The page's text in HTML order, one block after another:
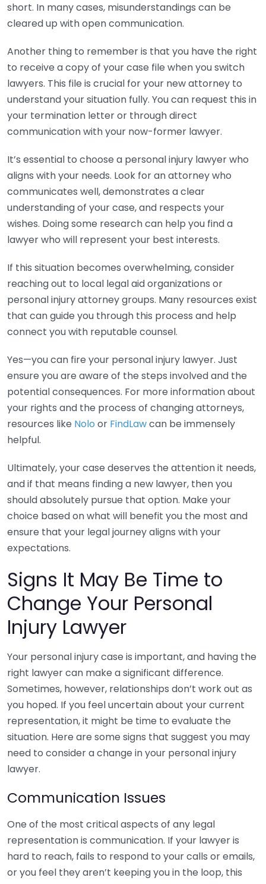
short. In many cases, misunderstandings can be
cleared up with open communication.
Another thing to remember is that you have the right
to receive a copy of your case file when you switch
lawyers. This file is crucial for your new attorney to
understand your situation fully. You can request this in
your termination letter or through direct
communication with your now-former lawyer.
It’s essential to choose a personal injury lawyer who
aligns with your needs. Look for an attorney who
communicates well, demonstrates a clear
understanding of your case, and respects your
wishes. Doing some research can help you find a
lawyer who will represent your best interests.
If this situation becomes overwhelming, consider
reaching out to local legal aid organizations or
personal injury attorney groups. Many resources exist
that can guide you through this process and help
connect you with reputable counsel.
Yes—you can fire your personal injury lawyer. Just
ensure you are aware of the steps involved and the
potential consequences. For more information about
your rights and the process of changing attorneys,
resources like Nolo or FindLawcan be immensely
helpful.
Ultimately, your case deserves the attention it needs,
and if that means finding a new lawyer, then you
should absolutely pursue that option. Make your
choice based on what will benefit you the most and
ensure that your legal journey aligns with your
expectations.
Signs It May Be Time to
Change Your Personal
Injury Lawyer
Your personal injury case is important, and having the
right lawyer can make a significant difference.
Sometimes, however, relationships don’t work out as
you hoped. If you feel uncertain about your current
representation, it might be time to evaluate the
situation. Here are some signs that suggest you may
need to consider a change in your personal injury
lawyer.
Communication Issues
One of the most critical aspects of any legal
representation is communication. If your lawyer is
hard to reach, fails to respond to your calls or emails,
or you feel they aren’t keeping you in the loop, this